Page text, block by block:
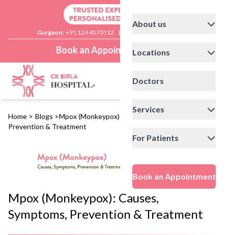
Gurgaon: +91 124 4570112 |
Book an Appointment
About us
Locations
Doctors
Services
For Patients
Book an Appointment
Home > Blogs >Mpox (Monkeypox): Causes, Symptoms,
Prevention & Treatment
Mpox (Monkeypox): Causes,
Symptoms, Prevention & Treatment